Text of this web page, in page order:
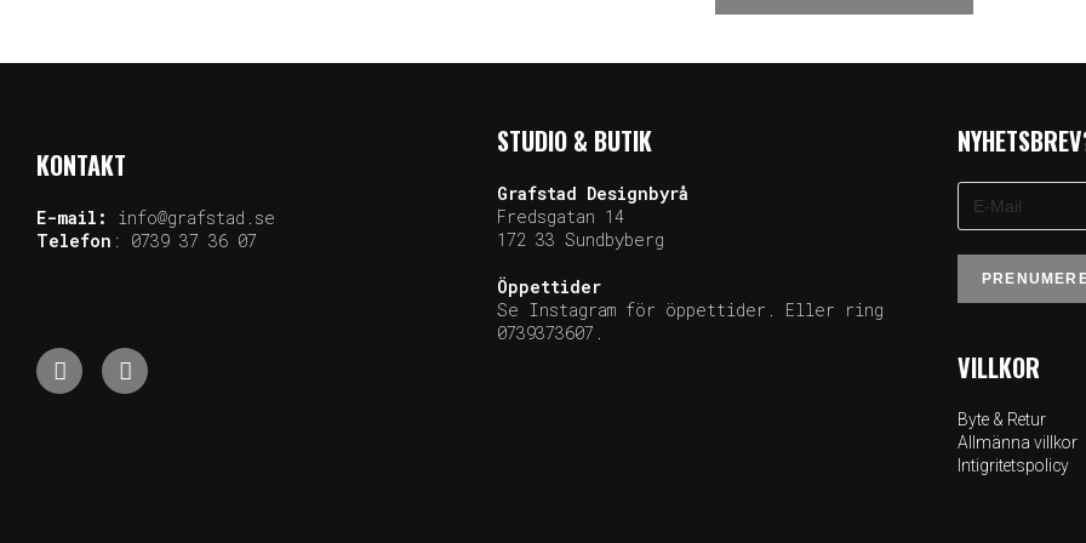
KONTAKT
E-mail: info@grafstad.se
Telefon : 0739 37 36 07
STUDIO & BUTIK
Grafstad Designbyrå
Fredsgatan 14
172 33 Sundbyberg
Öppettider
Se Instagram för öppettider. Eller ring
0739373607.
VILLKOR
Byte & Retur
Allmänna villkor
Intigritetspolicy